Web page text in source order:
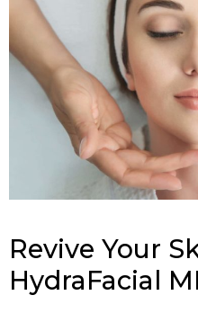
Revive Your
HydraFacial